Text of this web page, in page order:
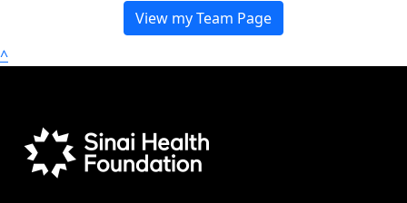
View my Team Page
^